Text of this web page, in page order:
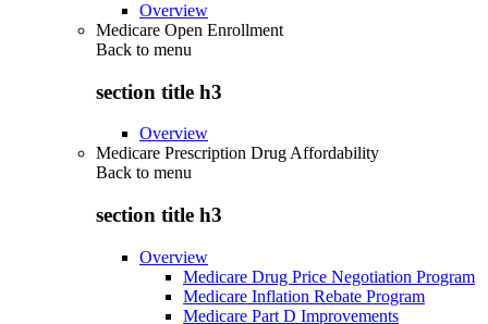
Overview
Medicare Open Enrollment
Back to menu
section title h3
Overview
Medicare Prescription Drug Affordability
Back to menu
section title h3
Overview
Medicare Drug Price Negotiation Program
Medicare Inflation Rebate Program
Medicare Part D Improvements